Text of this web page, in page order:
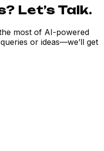
Let’s Talk.
most of AI-powered
or ideas—we’ll get